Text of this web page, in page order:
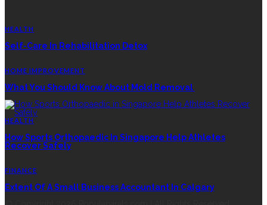
HEALTH
Self-Care In Rehabilitation Detox
HOME IMPROVEMENT
What You Should Know About Mold Removal
HEALTH
How Sports Orthopaedic In Singapore Help Athletes
Recover Safely
FINANCE
Extent Of A Small Business Accountant In Calgary